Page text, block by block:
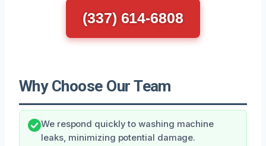
(337) 614-6808
Why Choose Our Team
We respond quickly to washing machine
leaks, minimizing potential damage.